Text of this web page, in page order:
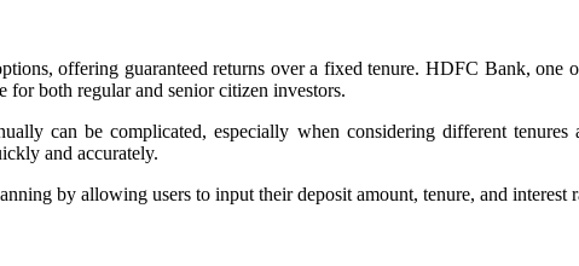
offering guaranteed returns over a fixed tenure. HDFC Bank,
both regular and senior citizen investors.
can be complicated, especially when considering different
and accurately.
by allowing users to input their deposit amount, tenure, and interest